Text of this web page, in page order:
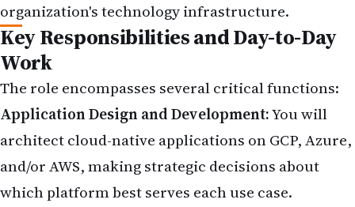
organization's technology infrastructure.
Key Responsibilities and Day-to-Day
Work
The role encompasses several critical functions:
Application Design and Development:You will
architect cloud-native applications on GCP, Azure,
and/or AWS, making strategic decisions about
which platform best serves each use case.